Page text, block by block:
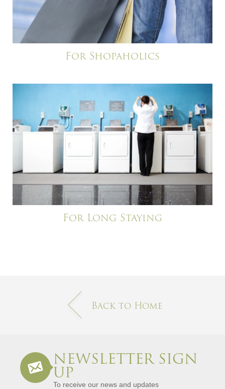
For Shopaholics
For Long Staying
Back to Home
NEWSLETTER SIGN
UP
To receive our news and updates